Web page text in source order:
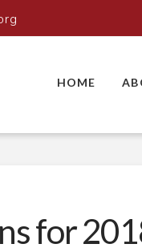
HOME
for